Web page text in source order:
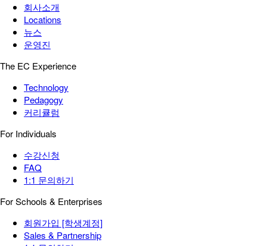
회사소개
Locations
뉴스
운영진
The EC Experience
Technology
Pedagogy
커리큘럼
For Individuals
수강신청
FAQ
1:1 문의하기
For Schools & Enterprises
회원가입 [학생계정]
Sales & Partnership